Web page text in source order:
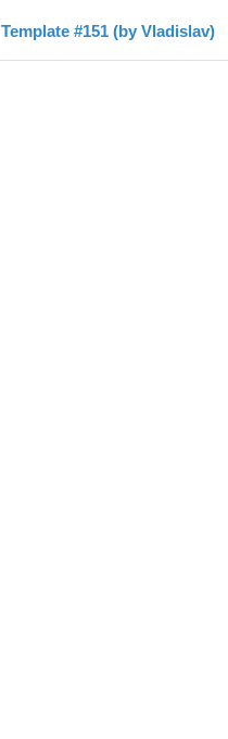
Template #151 (by Vladislav)